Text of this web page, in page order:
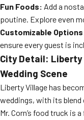
Fun Foods: Add a
poutine. Explore even
Customizable
ensure every guest is
City Detail: Liberty
Wedding Scene
Liberty Village has
weddings, with its blend
Mr. Corn’s food truck is